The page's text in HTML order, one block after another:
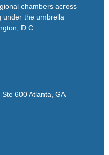
chambers across
under the umbrella
D.C.
600 Atlanta, GA